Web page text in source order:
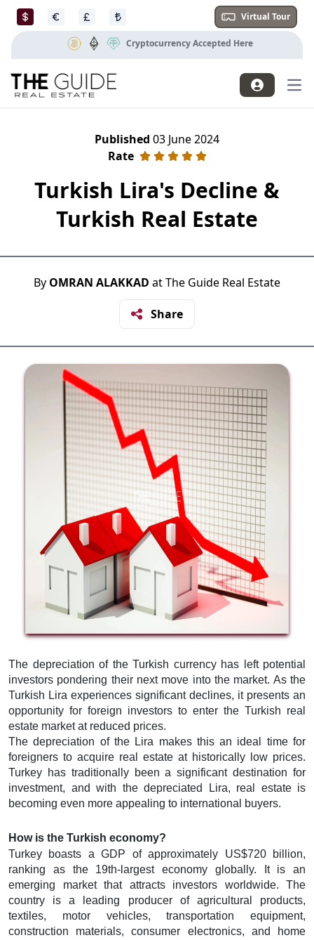
Virtual Tour
Cryptocurrency Accepted Here
Published 03 June 2024
Rate
Turkish Lira's Decline &
Turkish Real Estate
By OMRAN ALAKKAD at The Guide Real Estate
Share
The depreciation of the Turkish currency has left potential
investors pondering their next move into the market. As the
Turkish Lira experiences significant declines, it presents an
opportunity for foreign investors to enter the Turkish real
estate market at reduced prices.
The depreciation of the Lira makes this an ideal time for
foreigners to acquire real estate at historically low prices.
Turkey has traditionally been a significant destination for
investment, and with the depreciated Lira, real estate is
becoming even more appealing to international buyers.
How is the Turkish economy?
Turkey boasts a GDP of approximately US$720 billion,
ranking as the 19th-largest economy globally. It is an
emerging market that attracts investors worldwide. The
country is a leading producer of agricultural products,
textiles, motor vehicles, transportation equipment,
construction materials, consumer electronics, and home